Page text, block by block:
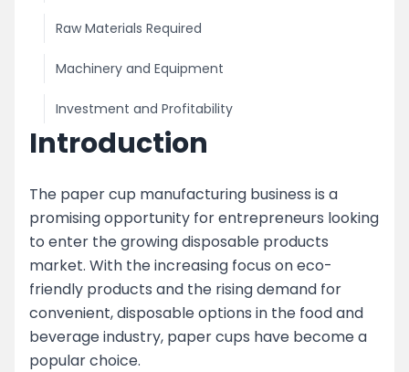
Raw Materials Required
Machinery and Equipment
Investment and Profitability
Licensing and Permits
Marketing and Distribution
image
Top Strategies for Paper Cup Business
Challenges
Enhance Your Paper Cup Production by
Partnering with Nessco
Introduction
The paper cup manufacturing business is a
promising opportunity for entrepreneurs looking
to enter the growing disposable products
market. With the increasing focus on eco-
friendly products and the rising demand for
convenient, disposable options in the food and
beverage industry, paper cups have become a
popular choice.